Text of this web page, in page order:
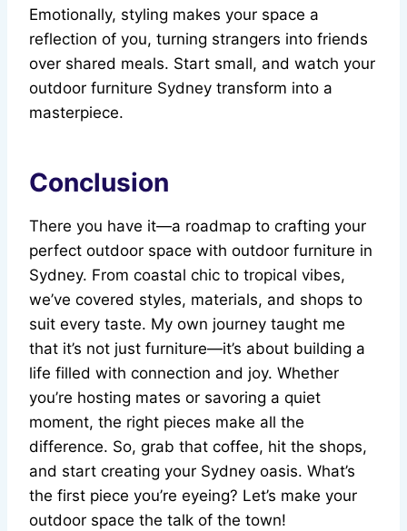
Emotionally, styling makes your space a
reflection of you, turning strangers into friends
over shared meals. Start small, and watch your
outdoor furniture Sydney transform into a
masterpiece.
Conclusion
There you have it—a roadmap to crafting your
perfect outdoor space with outdoor furniture in
Sydney. From coastal chic to tropical vibes,
we’ve covered styles, materials, and shops to
suit every taste. My own journey taught me
that it’s not just furniture—it’s about building a
life filled with connection and joy. Whether
you’re hosting mates or savoring a quiet
moment, the right pieces make all the
difference. So, grab that coffee, hit the shops,
and start creating your Sydney oasis. What’s
the first piece you’re eyeing? Let’s make your
outdoor space the talk of the town!